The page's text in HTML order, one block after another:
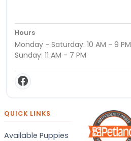
Hours
Monday - Saturday: 10 AM - 9 PM
Sunday: 11 AM - 7 PM
QUICK LINKS
Available Puppies